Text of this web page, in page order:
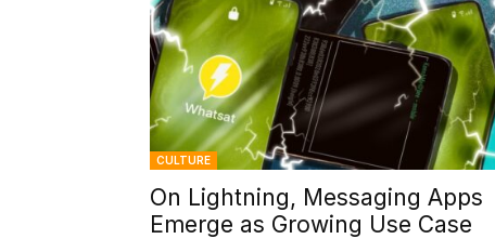
CULTURE
On Lightning, Messaging Apps
Emerge as Growing Use Case